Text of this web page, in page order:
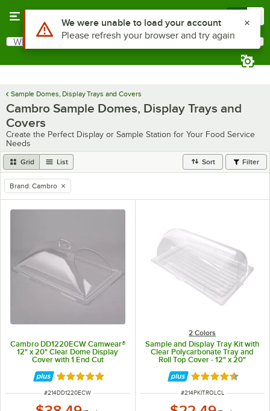
Search
What are you looking for?
Sample Domes, Display Trays and Covers
Cambro Sample Domes, Display Trays and
Covers
Create the Perfect Display or Sample Station for Your Food Service
Needs
Grid List Sort Filter
remove tag
Brand: Cambro
Cambro DD1220ECW Camwear®
12" x 20" Clear Dome Display
Cover with 1 End Cut
Rated 4.9 out of 5 stars
ITEM NUMBER
#214DD1220ECW
2 Colors
Sample and Display Tray Kit with
Clear Polycarbonate Tray and
Roll Top Cover - 12" x 20"
Rated 4.6 out of
ITEM NUMBER
#214PKITROLCL
Use Alt or Option plus Z to reach the notifications list
We were unable to load your account
Please refresh your browser and try again